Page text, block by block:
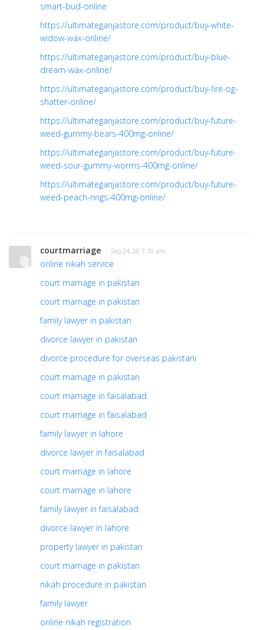
smart-bud-online
https://ultimateganjastore.com/product/buy-white-
widow-wax-online/
https://ultimateganjastore.com/product/buy-blue-
dream-wax-online/
https://ultimateganjastore.com/product/buy-fire-og-
shatter-online/
https://ultimateganjastore.com/product/buy-future-
weed-gummy-bears-400mg-online/
https://ultimateganjastore.com/product/buy-future-
weed-sour-gummy-worms-400mg-online/
https://ultimateganjastore.com/product/buy-future-
weed-peach-rings-400mg-online/
courtmarriage · Sep 24, 20 7:10 am
online nikah service
court marriage in pakistan
court marriage in pakistan
family lawyer in pakistan
divorce lawyer in pakistan
divorce procedure for overseas pakistani
court marriage in pakistan
court marriage in faisalabad
court marriage in faisalabad
family lawyer in lahore
divorce lawyer in faisalabad
court marriage in lahore
court marriage in lahore
family lawyer in faisalabad
divorce lawyer in lahore
property lawyer in pakistan
court marriage in pakistan
nikah procedure in pakistan
family lawyer
online nikah registration